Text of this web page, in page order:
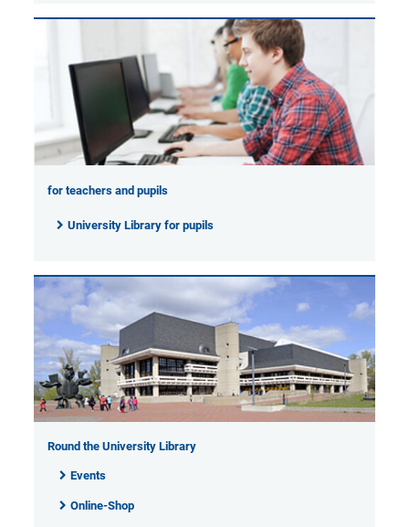
for teachers and pupils
University Library for pupils
Round the University Library
Events
Online-Shop